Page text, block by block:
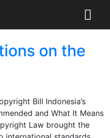
on the
Bill Indonesia’s
and What It Means
Law brought the